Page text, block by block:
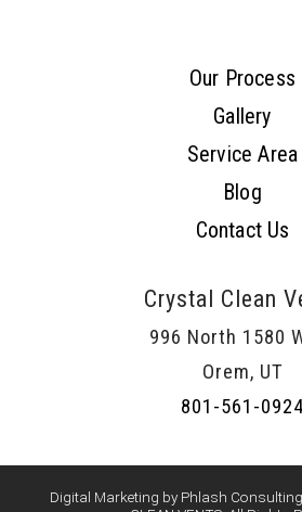
Our Process
Gallery
Service Area
Blog
Contact Us
Crystal Clean
996 North 1580
Orem, UT
801-561-0924
Digital Marketing by Phlash Consulting